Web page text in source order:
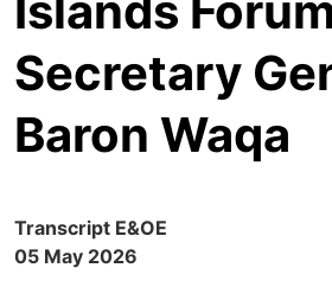
Secretary
Baron Waqa
Transcript E&OE
05 May 2026